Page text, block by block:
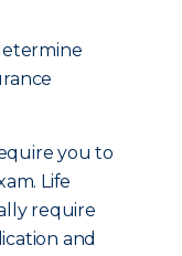
you to
Life
require
and